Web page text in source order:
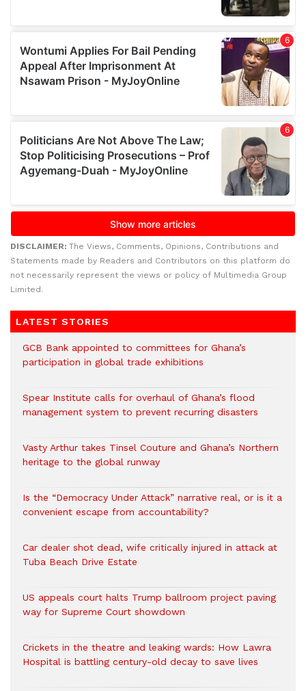
DISCLAIMER: The Views, Comments, Opinions, Contributions and
Statements made by Readers and Contributors on this platform do
not necessarily represent the views or policy of Multimedia Group
Limited.
LATEST STORIES
GCB Bank appointed to committees for Ghana’s
participation in global trade exhibitions
Spear Institute calls for overhaul of Ghana’s flood
management system to prevent recurring disasters
Vasty Arthur takes Tinsel Couture and Ghana’s Northern
heritage to the global runway
Is the “Democracy Under Attack” narrative real, or is it a
convenient escape from accountability?
Car dealer shot dead, wife critically injured in attack at
Tuba Beach Drive Estate
US appeals court halts Trump ballroom project paving
way for Supreme Court showdown
Crickets in the theatre and leaking wards: How Lawra
Hospital is battling century-old decay to save lives